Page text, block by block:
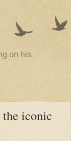
on his
iconic